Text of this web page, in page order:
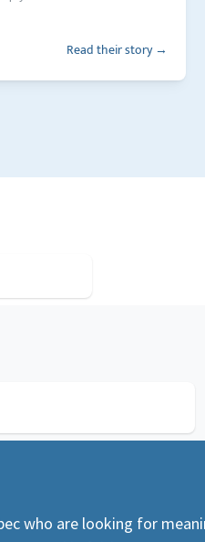
Read their story →
who are looking for